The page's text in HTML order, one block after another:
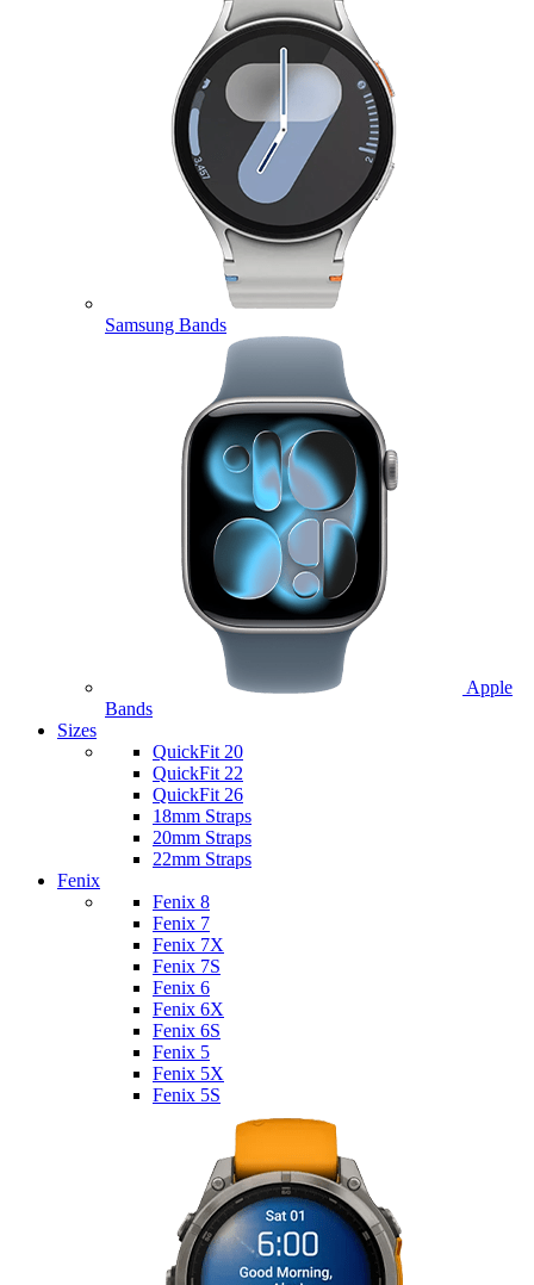
Samsung Bands
Apple
Bands
Sizes
QuickFit 20
QuickFit 22
QuickFit 26
18mm Straps
20mm Straps
22mm Straps
Fenix
Fenix 8
Fenix 7
Fenix 7X
Fenix 7S
Fenix 6
Fenix 6X
Fenix 6S
Fenix 5
Fenix 5X
Fenix 5S